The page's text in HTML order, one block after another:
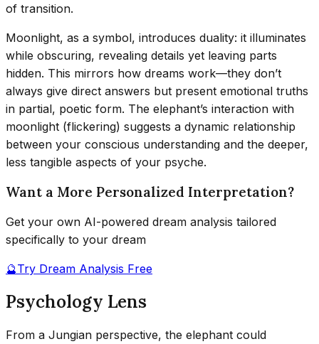
of transition.
Moonlight, as a symbol, introduces duality: it illuminates
while obscuring, revealing details yet leaving parts
hidden. This mirrors how dreams work—they don’t
always give direct answers but present emotional truths
in partial, poetic form. The elephant’s interaction with
moonlight (flickering) suggests a dynamic relationship
between your conscious understanding and the deeper,
less tangible aspects of your psyche.
Want a More Personalized Interpretation?
Get your own AI-powered dream analysis tailored
specifically to your dream
🔮Try Dream Analysis Free
Psychology Lens
From a Jungian perspective, the elephant could